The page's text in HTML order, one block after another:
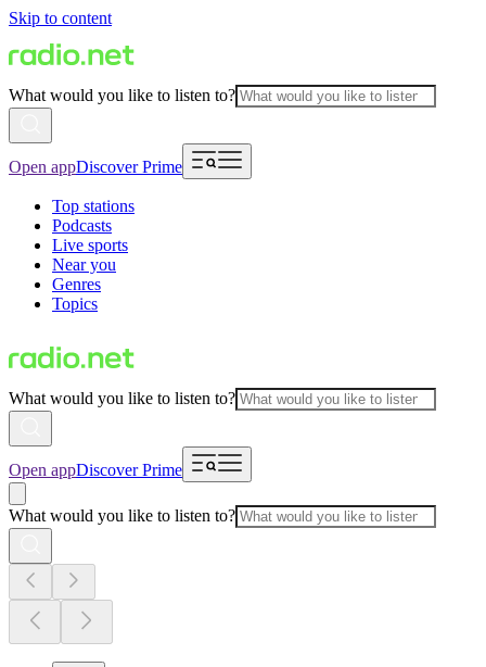
Skip to content
What would you like to listen to?
Open appDiscover Prime
Top stations
Podcasts
Live sports
Near you
Genres
Topics
What would you like to listen to?
Open appDiscover Prime
What would you like to listen to?